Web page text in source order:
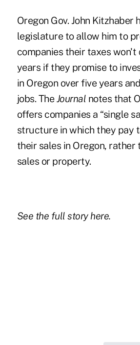
Oregon Gov. John Kitzhaber
legislature to allow him to
companies their taxes won't
years if they promise to
in Oregon over five years
jobs. TheJournal notes that
offers companies a “single
structure in which they pay
their sales in Oregon,
sales or property.
See the full story here.